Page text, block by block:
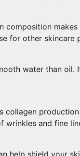
composition
for other skincare
water than oil.
collagen
wrinkles and fine